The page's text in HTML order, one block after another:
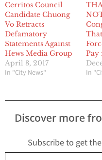
Cerritos Council
Candidate Chuong
Vo Retracts
Defamatory
Statements Against
Hews Media Group
April 8, 2017
In "City News"
Pay
In
Discover more
Subscribe to get
Type your email…